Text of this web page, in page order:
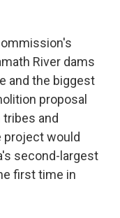
River dams
and the biggest
proposal
and
project would
second-largest
first time in